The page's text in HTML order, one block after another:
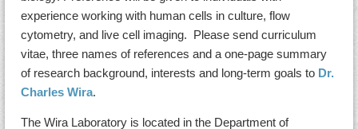
experience working with human cells in culture, flow
cytometry, and live cell imaging. Please send curriculum
vitae, three names of references and a one-page summary
of research background, interests and long-term goals to Dr.
Charles Wira.
The Wira Laboratory is located in the Department of